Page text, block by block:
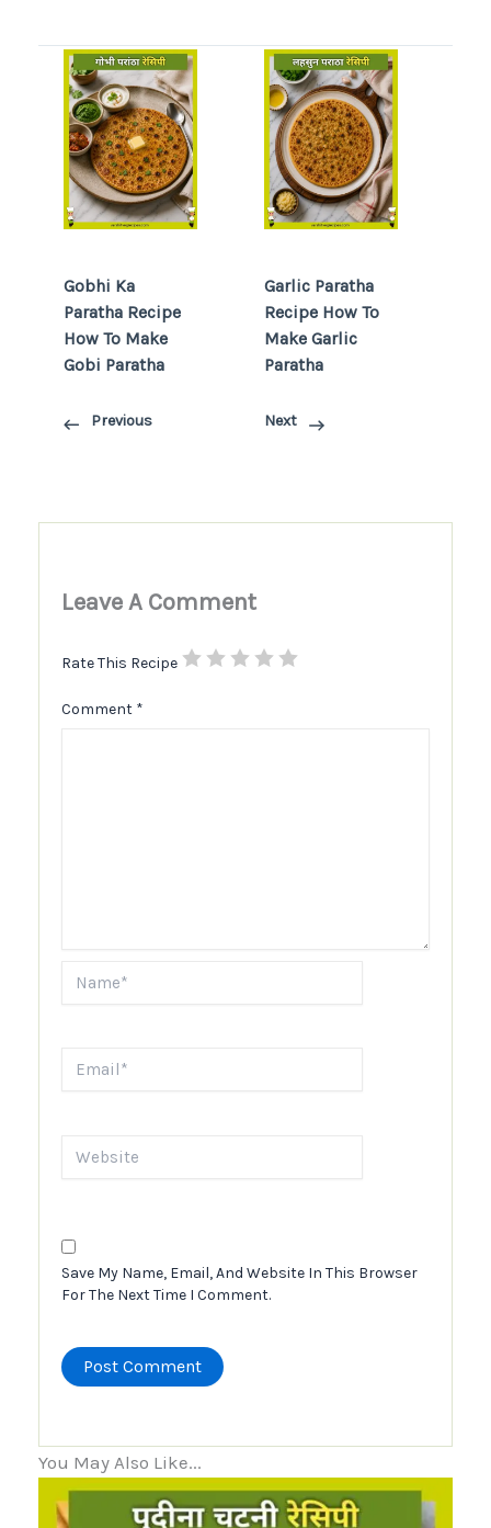
Gobhi Ka
Paratha Recipe
How To Make
Gobi Paratha
Previous
Garlic Paratha
Recipe How To
Make Garlic
Paratha
Next
Leave A Comment
Rate This Recipe
Comment *
Save My Name, Email, And Website In This Browser
For The Next Time I Comment.
You May Also Like...